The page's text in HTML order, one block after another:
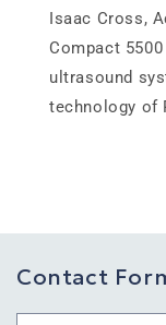
Isaac Cross,
Compact
ultrasound
technology of
Contact